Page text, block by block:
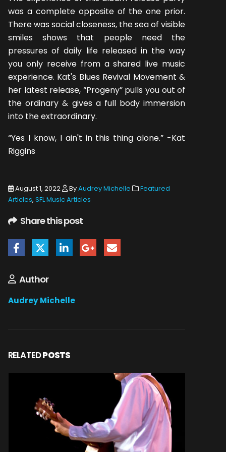
was a complete opposite of the one prior.
There was social closeness, the sea of visible
smiles shows that people need the
pressures of daily life released in the way
you only receive from a shared live music
experience. Kat's Blues Revival Movement &
her latest release, “Progeny” pulls you out of
the ordinary & gives a full body immersion
into the extraordinary.
“Yes I know, I ain't in this thing alone.” -Kat
Riggins
August 1, 2022 ByAudrey Michelle
Featured
Articles, SFL Music Articles
Share this post
Author
Audrey Michelle
RELATEDPOSTS